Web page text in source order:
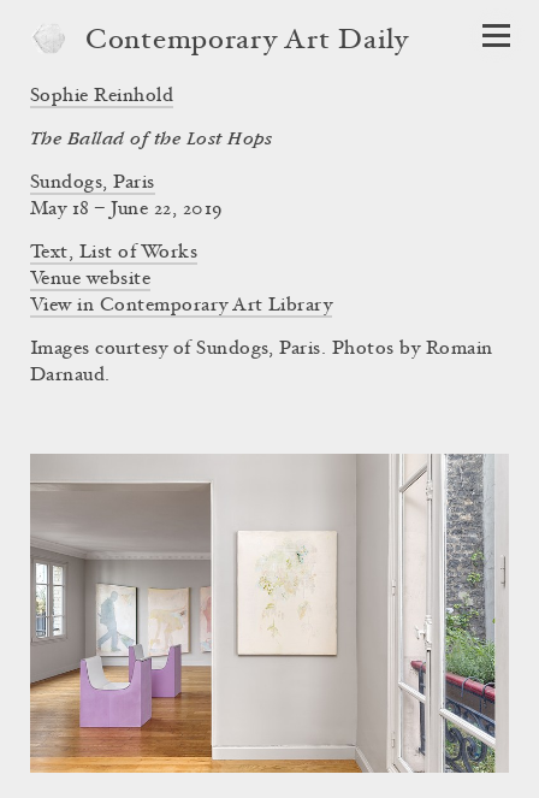
Contemporary Art Daily
Sophie Reinhold
The Ballad of the Lost Hops
Sundogs, Paris
May 18 – June 22, 2019
Text, List of Works
Venue website
View in Contemporary Art Library
Images courtesy of Sundogs, Paris. Photos by Romain
Darnaud.